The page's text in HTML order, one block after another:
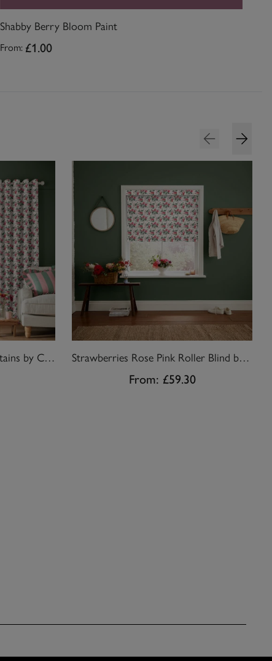
Shabby Berry Bloom Paint
From: £1.00
Strawberries Rose Pink Curtains by Cath Kidston Strawberries Rose Pink Roller Blind by Cath Kidston
From: £59.30